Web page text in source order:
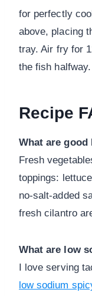
for perfectly
above, placing
tray. Air fry for
the fish halfway.
Recipe
What are
Fresh
toppings:
no-salt-added
fresh cilantro
What are low
I love serving
low sodium